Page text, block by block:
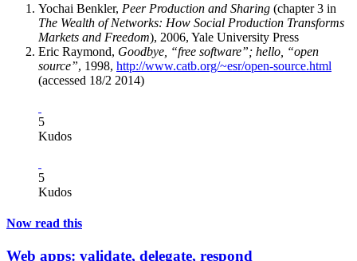
Yochai Benkler, Peer Production and Sharing (chapter 3 in
The Wealth of Networks: How Social Production Transforms
Markets and Freedom), 2006, Yale University Press
Eric Raymond, Goodbye, “free software”; hello, “open
source”, 1998, http://www.catb.org/~esr/open-source.html
(accessed 18/2 2014)
5
Kudos
5
Kudos
Now read this
Web apps: validate, delegate, respond